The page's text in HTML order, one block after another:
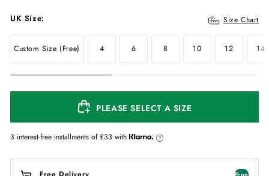
UK Size: Size Chart
Custom Size (Free) 4 6 8 10 12 14
PLEASE SELECT A SIZE
3 interest-free installments of £33 with